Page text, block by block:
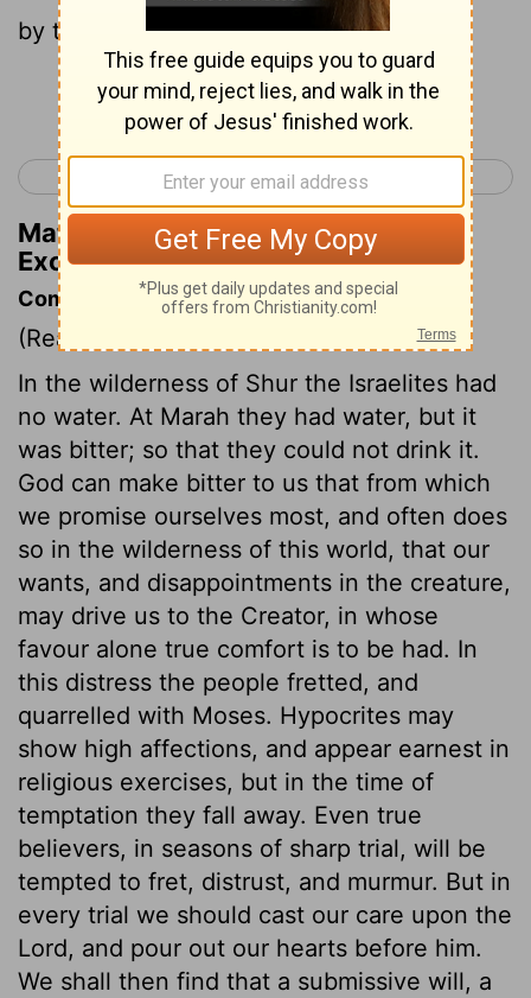
by the waters.
Continue Reading...
< Exodus 14 Exodus 16 >
Matthew Henry's Commentary on
Exodus 15:27
Commentary on Exodus 15:22-27
(Read
In the wilderness of Shur the Israelites had
no water. At Marah they had water, but it
was bitter; so that they could not drink it.
God can make bitter to us that from which
we promise ourselves most, and often does
so in the wilderness of this world, that our
wants, and disappointments in the creature,
may drive us to the Creator, in whose
favour alone true comfort is to be had. In
this distress the people fretted, and
quarrelled with Moses. Hypocrites may
show high affections, and appear earnest in
religious exercises, but in the time of
temptation they fall away. Even true
believers, in seasons of sharp trial, will be
tempted to fret, distrust, and murmur. But in
every trial we should cast our care upon the
Lord, and pour out our hearts before him.
We shall then find that a submissive will, a